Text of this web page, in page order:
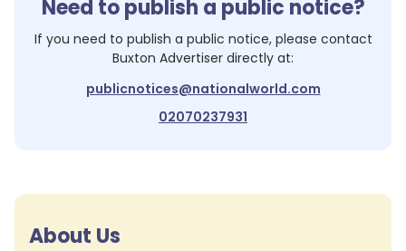
Need to publish a public notice?
If you need to publish a public notice, please contact
Buxton Advertiser directly at:
publicnotices@nationalworld.com
02070237931
About Us